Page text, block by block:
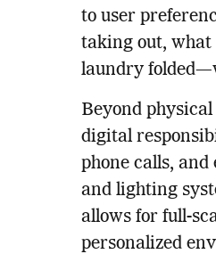
to user
taking out, what
laundry
Beyond
digital
phone calls,
and lighting
allows for full-
personalized